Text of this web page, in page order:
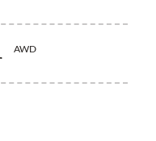
AWD